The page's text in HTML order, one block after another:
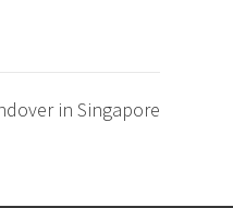
in Singapore